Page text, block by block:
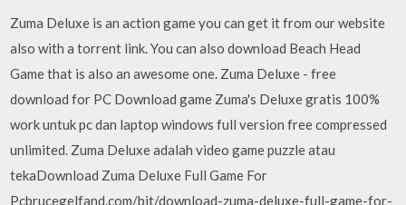
Zuma Deluxe is an action game you can get it from our website
also with a torrent link. You can also download Beach Head
Game that is also an awesome one. Zuma Deluxe - free
download for PC Download game Zuma's Deluxe gratis 100%
work untuk pc dan laptop windows full version free compressed
unlimited. Zuma Deluxe adalah video game puzzle atau
tekaDownload Zuma Deluxe Full Game For
Pcbrucegelfand.com/bit/download-zuma-deluxe-full-game-for-